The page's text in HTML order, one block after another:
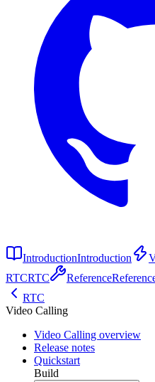
IntroductionIntroduction
RTCRTC Reference
RTC
Video Calling
Video Calling overview
Release notes
Quickstart
Build